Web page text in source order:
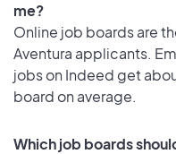
me?
Online job boards are
Aventura applicants.
jobs on Indeed get
board on average.
Which job boards